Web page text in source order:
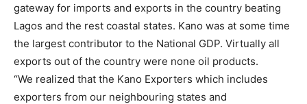
gateway for imports and exports in the country beating
Lagos and the rest coastal states. Kano was at some time
the largest contributor to the National GDP. Virtually all
exports out of the country were none oil products.
“We realized that the Kano Exporters which includes
exporters from our neighbouring states and